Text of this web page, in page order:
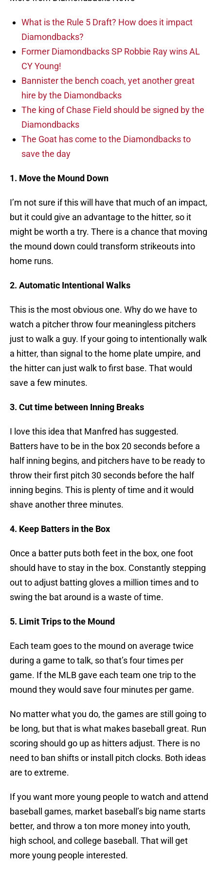
What is the Rule 5 Draft? How does it impact
Diamondbacks?
Former Diamondbacks SP Robbie Ray wins AL
CY Young!
Bannister the bench coach, yet another great
hire by the Diamondbacks
The king of Chase Field should be signed by the
Diamondbacks
The Goat has come to the Diamondbacks to
save the day
1. Move the Mound Down
I’m not sure if this will have that much of an impact,
but it could give an advantage to the hitter, so it
might be worth a try. There is a chance that moving
the mound down could transform strikeouts into
home runs.
2. Automatic Intentional Walks
This is the most obvious one. Why do we have to
watch a pitcher throw four meaningless pitchers
just to walk a guy. If your going to intentionally walk
a hitter, than signal to the home plate umpire, and
the hitter can just walk to first base. That would
save a few minutes.
3. Cut time between Inning Breaks
I love this idea that Manfred has suggested.
Batters have to be in the box 20 seconds before a
half inning begins, and pitchers have to be ready to
throw their first pitch 30 seconds before the half
inning begins. This is plenty of time and it would
shave another three minutes.
4. Keep Batters in the Box
Once a batter puts both feet in the box, one foot
should have to stay in the box. Constantly stepping
out to adjust batting gloves a million times and to
swing the bat around is a waste of time.
5. Limit Trips to the Mound
Each team goes to the mound on average twice
during a game to talk, so that’s four times per
game. If the MLB gave each team one trip to the
mound they would save four minutes per game.
No matter what you do, the games are still going to
be long, but that is what makes baseball great. Run
scoring should go up as hitters adjust. There is no
need to ban shifts or install pitch clocks. Both ideas
are to extreme.
If you want more young people to watch and attend
baseball games, market baseball’s big name starts
better, and throw a ton more money into youth,
high school, and college baseball. That will get
more young people interested.